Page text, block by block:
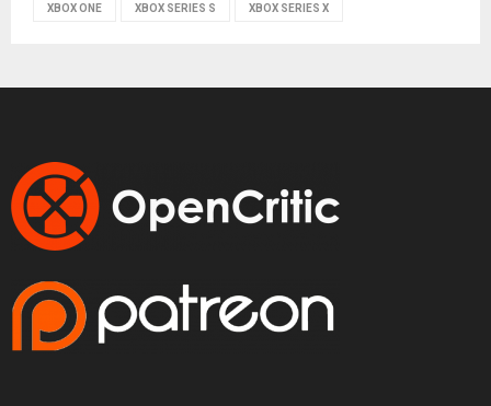
XBOX ONE XBOX SERIES S XBOX SERIES X